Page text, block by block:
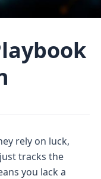
rely on luck,
tracks the
you lack a